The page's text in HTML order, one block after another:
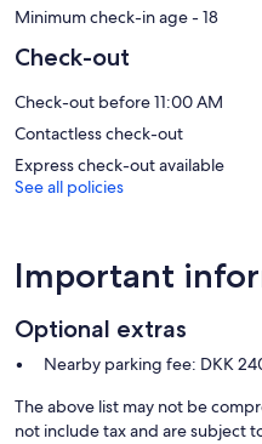
Minimum check-in age - 18
Check-out
Check-out before 11:00 AM
Contactless check-out
Express check-out available
See all policies
Important
Optional extras
Nearby parking fee: DKK
The above list may not be
not include tax and are subject